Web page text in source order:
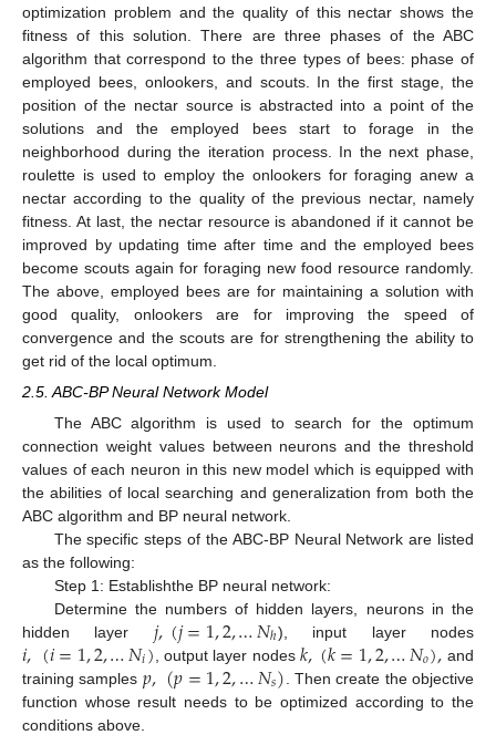
optimization problem and the quality of this nectar shows the
fitness of this solution. There are three phases of the ABC
algorithm that correspond to the three types of bees: phase of
employed bees, onlookers, and scouts. In the first stage, the
position of the nectar source is abstracted into a point of the
solutions and the employed bees start to forage in the
neighborhood during the iteration process. In the next phase,
roulette is used to employ the onlookers for foraging anew a
nectar according to the quality of the previous nectar, namely
fitness. At last, the nectar resource is abandoned if it cannot be
improved by updating time after time and the employed bees
become scouts again for foraging new food resource randomly.
The above, employed bees are for maintaining a solution with
good quality, onlookers are for improving the speed of
convergence and the scouts are for strengthening the ability to
get rid of the local optimum.
2.5. ABC-BP Neural Network Model
The ABC algorithm is used to search for the optimum
connection weight values between neurons and the threshold
values of each neuron in this new model which is equipped with
the abilities of local searching and generalization from both the
ABC algorithm and BP neural network.
The specific steps of the ABC-BP Neural Network are listed
as the following:
Step 1: Establishthe BP neural network:
Determine the numbers of hidden layers, neurons in the
hidden layer 𝑗,(𝑗=1,2,…𝑁ℎ), input layer nodes
𝑖,(𝑖=1,2,…𝑁𝑖) , output layer nodes 𝑘,(𝑘=1,2,…𝑁𝑜), and
training samples 𝑝,(𝑝=1,2,…𝑁𝑠) . Then create the objective
function whose result needs to be optimized according to the
conditions above.